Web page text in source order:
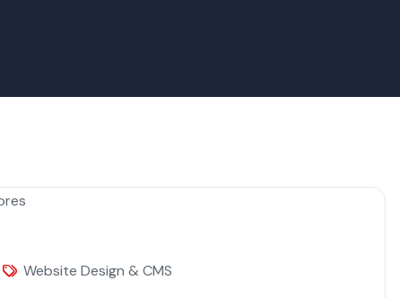
Website Design & CMS